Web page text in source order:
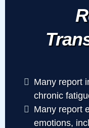
Many report
chronic
Many report
emotions,